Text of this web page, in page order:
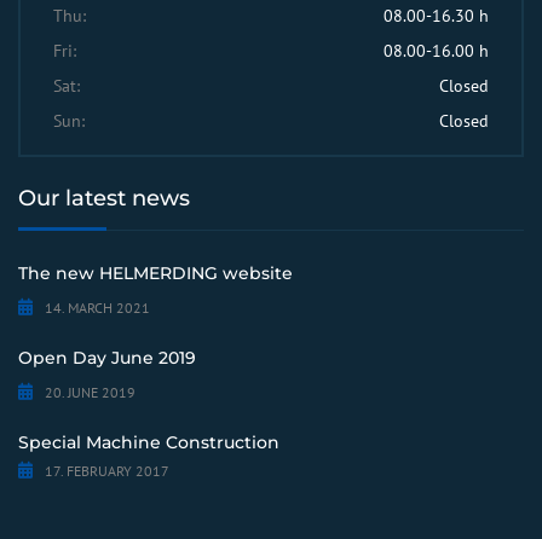
Thu:
08.00-16.30 h
Fri:
08.00-16.00 h
Sat:
Closed
Sun:
Closed
Our latest news
The new HELMERDING website
14. MARCH 2021
Open Day June 2019
20. JUNE 2019
Special Machine Construction
17. FEBRUARY 2017